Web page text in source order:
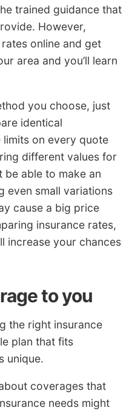
trained guidance that
However,
online and get
area and you’ll learn
you choose, just
identical
on every quote
different values for
be able to make an
even small variations
cause a big price
insurance rates,
increase your chances
to you
the right insurance
plan that fits
unique.
coverages that
needs might